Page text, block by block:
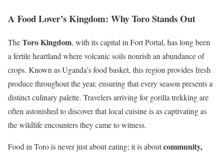
A Food Lover’s Kingdom: Why Toro Stands Out
TheToro Kingdom, with its capital in Fort Portal, has long been
a fertile heartland where volcanic soils nourish an abundance of
crops. Known as Uganda’s food basket, this region provides fresh
produce throughout the year, ensuring that every season presents a
distinct culinary palette. Travelers arriving for gorilla trekking are
often astonished to discover that local cuisine is as captivating as
the wildlife encounters they came to witness.
Food in Toro is never just about eating; it is aboutcommunity,